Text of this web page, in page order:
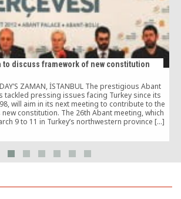
to discuss framework of new constitution
ZAMAN, İSTANBUL The prestigious Abant
tackled pressing issues facing Turkey since its
will aim in its next meeting to contribute to the
new constitution. The 26th Abant meeting, which
9 to 11 in Turkey’s northwestern province […]